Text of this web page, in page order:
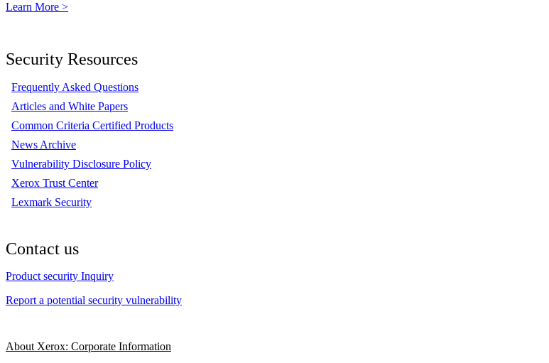
Learn More >
Security Resources
Frequently Asked Questions
Articles and White Papers
Common Criteria Certified Products
News Archive
Vulnerability Disclosure Policy
Xerox Trust Center
Lexmark Security
Contact us
Product security Inquiry
Report a potential security vulnerability
About Xerox: Corporate Information